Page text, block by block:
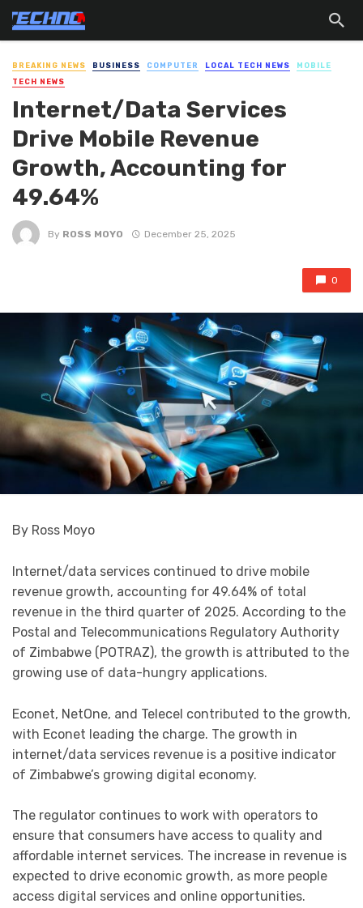
BREAKING NEWS BUSINESS COMPUTER LOCAL TECH NEWS
MOBILE
TECH NEWS
Internet/Data Services
Drive Mobile Revenue
Growth, Accounting for
49.64%
By ROSS MOYO December 25, 2025
0
By Ross Moyo
Internet/data services continued to drive mobile
revenue growth, accounting for 49.64% of total
revenue in the third quarter of 2025. According to the
Postal and Telecommunications Regulatory Authority
of Zimbabwe (POTRAZ), the growth is attributed to the
growing use of data-hungry applications.
Econet, NetOne, and Telecel contributed to the growth,
with Econet leading the charge. The growth in
internet/data services revenue is a positive indicator
of Zimbabwe’s growing digital economy.
The regulator continues to work with operators to
ensure that consumers have access to quality and
affordable internet services. The increase in revenue is
expected to drive economic growth, as more people
access digital services and online opportunities.